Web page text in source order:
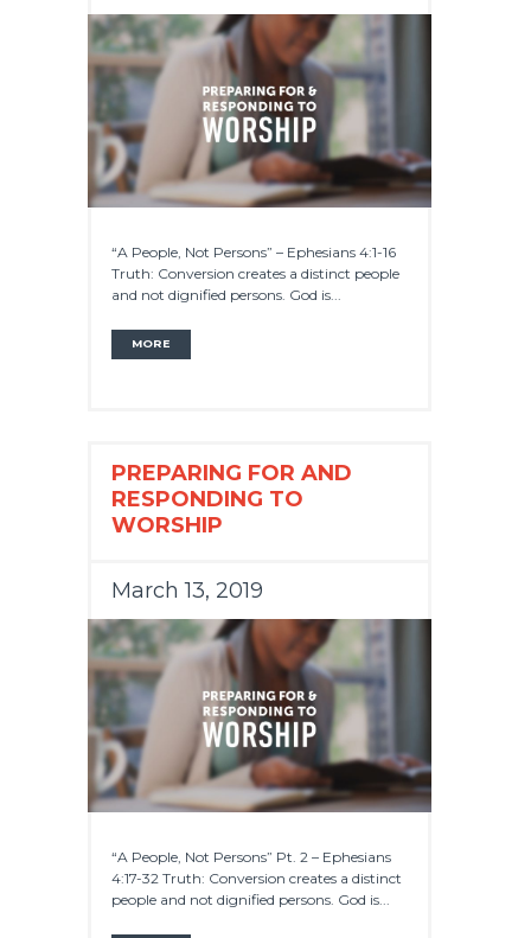
“A People, Not Persons” – Ephesians 4:1-16
Truth: Conversion creates a distinct people
and not dignified persons. God is...
MORE
PREPARING FOR AND
RESPONDING TO
WORSHIP
March 13, 2019
“A People, Not Persons” Pt. 2 – Ephesians
4:17-32 Truth: Conversion creates a distinct
people and not dignified persons. God is...